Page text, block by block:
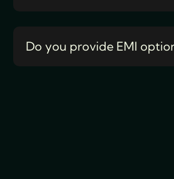
Do you provide EMI